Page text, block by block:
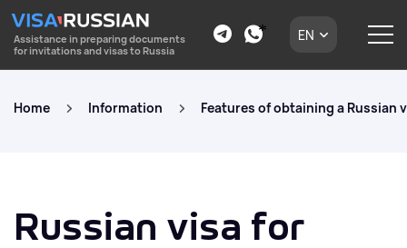
Assistance in preparing documents
for invitations and visas to Russia
EN
Home Information Features of obtaining a Russian
Russian visa for